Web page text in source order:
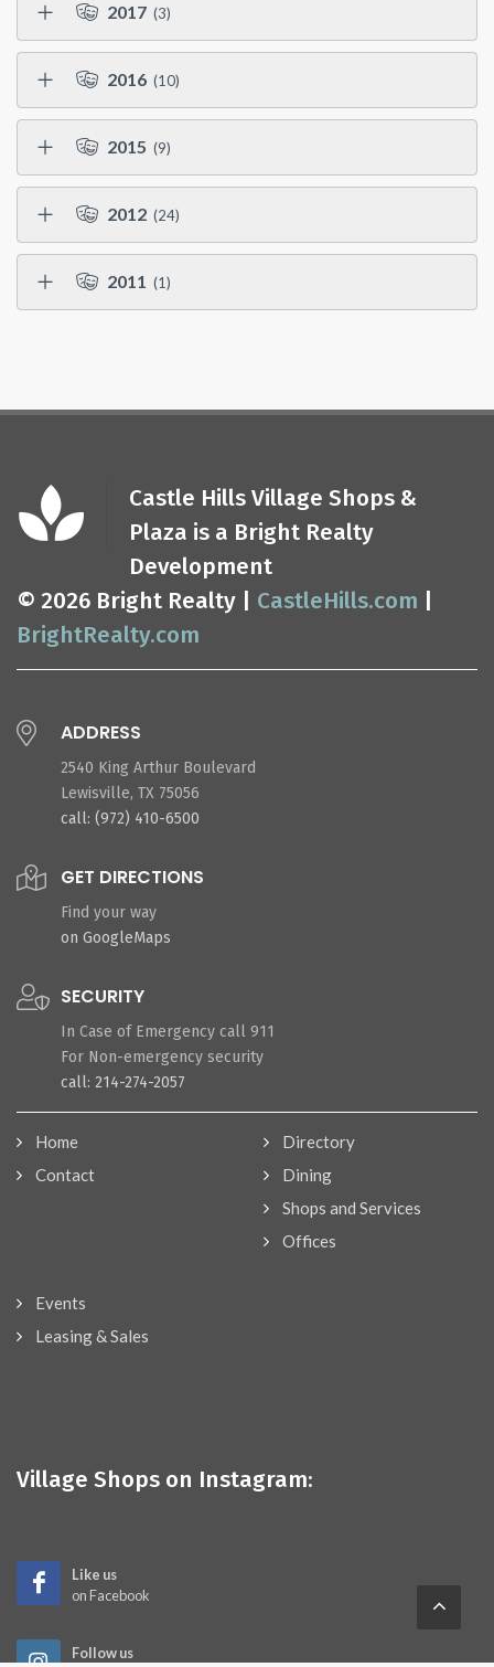
2017 (3)
2016 (10)
2015 (9)
2012 (24)
2011 (1)
Castle Hills Village Shops &
Plaza is a Bright Realty
Development
© 2026 Bright Realty | CastleHills.com
BrightRealty.com
ADDRESS
2540 King Arthur Boulevard
Lewisville, TX 75056
call: (972) 410-6500
GET DIRECTIONS
Find your way
on GoogleMaps
SECURITY
In Case of Emergency call 911
For Non-emergency security
call: 214-274-2057
Home
Contact
Directory
Dining
Shops and Services
Offices
Events
Leasing & Sales
Village Shops on Instagram:
Like us
on Facebook
Follow us